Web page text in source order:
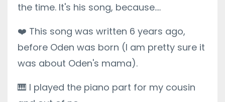
the time. It's his song, because....
❤️ This song was written 6 years ago,
before Oden was born (I am pretty sure it
was about Oden's mama).
🎹 I played the piano part for my cousin